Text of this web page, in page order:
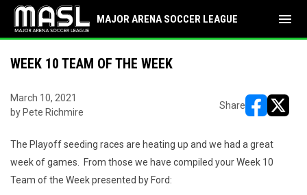
MAJOR ARENA SOCCER LEAGUE menu
WEEK 10 TEAM OF THE WEEK
March 10, 2021
by Pete Richmire
Share
The Playoff seeding races are heating up and we had a great
week of games. From those we have compiled your Week 10
Team of the Week presented by Ford: